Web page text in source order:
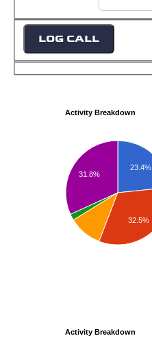
LOG CALL
Activity Breakdown
23.4%
31.8%
32.5%
Activity Breakdown